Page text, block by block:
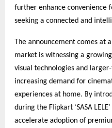
further enhance convenience
seeking a connected and
The announcement comes at
market is witnessing a
visual technologies and
increasing demand for
experiences at home. By
during the Flipkart ‘SASA
accelerate adoption of